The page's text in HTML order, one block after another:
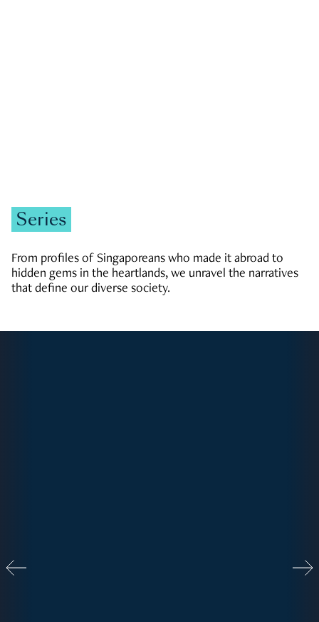
Series
From profiles of Singaporeans who made it abroad to
hidden gems in the heartlands, we unravel the narratives
that define our diverse society.